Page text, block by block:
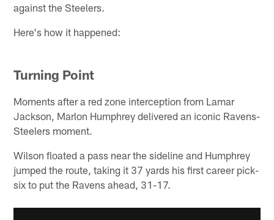
against the Steelers.
Here's how it happened:
Turning Point
Moments after a red zone interception from Lamar
Jackson, Marlon Humphrey delivered an iconic Ravens-
Steelers moment.
Wilson floated a pass near the sideline and Humphrey
jumped the route, taking it 37 yards his first career pick-
six to put the Ravens ahead, 31-17.